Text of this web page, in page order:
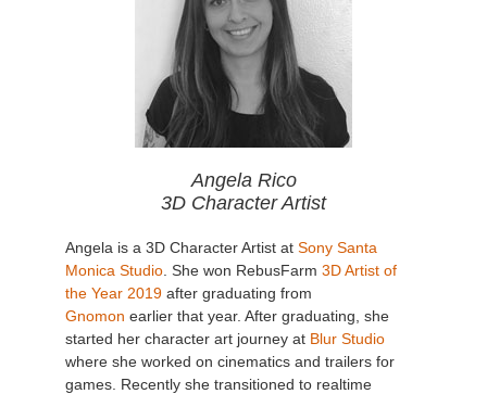
Angela Rico
3D Character Artist
Angela is a 3D Character Artist at Sony Santa
Monica Studio . She won RebusFarm 3D Artist of
the Year 2019 after graduating from
Gnomon earlier that year. After graduating, she
started her character art journey at Blur Studio
where she worked on cinematics and trailers for
games. Recently she transitioned to realtime